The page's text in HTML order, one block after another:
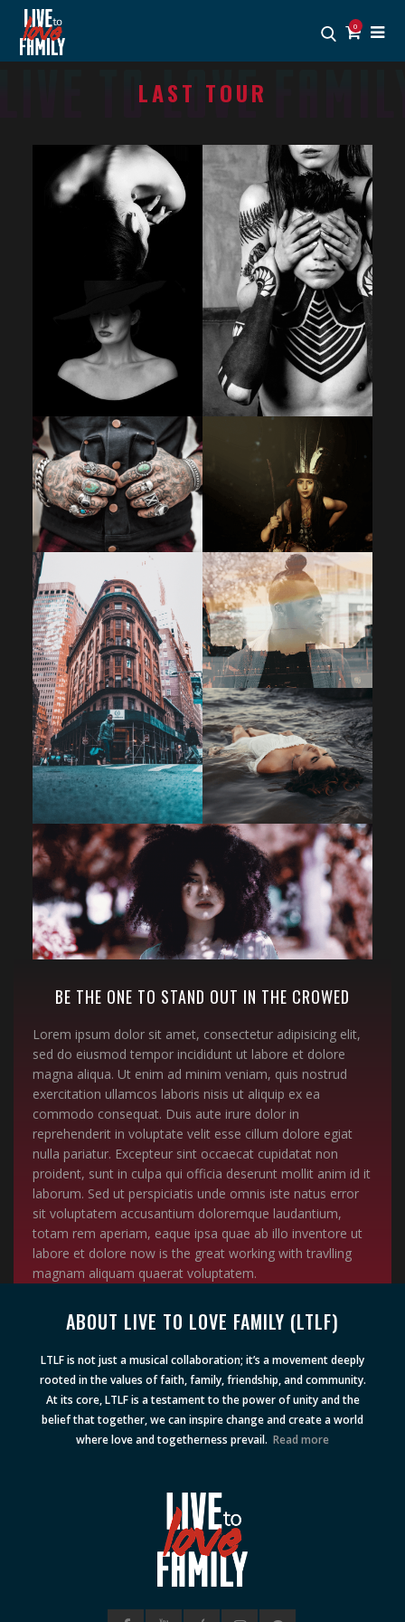
0
LAST TOUR
BE THE ONE TO STAND OUT IN THE CROWED
Lorem ipsum dolor sit amet, consectetur adipisicing elit,
sed do eiusmod tempor incididunt ut labore et dolore
magna aliqua. Ut enim ad minim veniam, quis nostrud
exercitation ullamcos laboris nisis ut aliquip ex ea
commodo consequat. Duis aute irure dolor in
reprehenderit in voluptate velit esse cillum dolore egiat
nulla pariatur. Excepteur sint occaecat cupidatat non
proident, sunt in culpa qui officia deserunt mollit anim id it
laborum. Sed ut perspiciatis unde omnis iste natus error
sit voluptatem accusantium doloremque laudantium,
totam rem aperiam, eaque ipsa quae ab illo inventore ut
labore et dolore now is the great working with travlling
magnam aliquam quaerat voluptatem.
ABOUT LIVE TO LOVE FAMILY (LTLF)
LTLF is not just a musical collaboration; it’s a movement deeply
rooted in the values of faith, family, friendship, and community.
At its core, LTLF is a testament to the power of unity and the
belief that together, we can inspire change and create a world
where love and togetherness prevail. Read more